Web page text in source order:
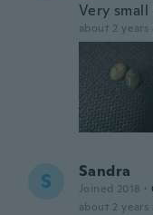
Very
about 2 years
S Sandra
Joined 2018 ·
about 2 years